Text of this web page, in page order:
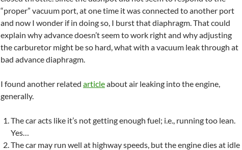
“proper” vacuum port, at one time it was connected to another port
and now I wonder if in doing so, I burst that diaphragm. That could
explain why advance doesn’t seem to work right and why adjusting
the carburetor might be so hard, what with a vacuum leak through at
bad advance diaphragm.
I found another related articleabout air leaking into the engine,
generally.
The car acts like it’s not getting enough fuel; i.e., running too lean.
Yes…
The car may run well at highway speeds, but the engine dies at idle